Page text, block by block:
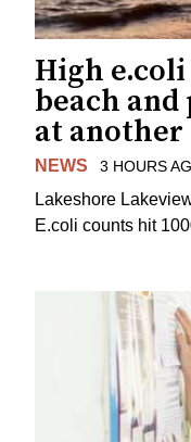
High e.coli
beach
at another
NEWS 3 HOURS
Lakeshore
E.coli counts hit